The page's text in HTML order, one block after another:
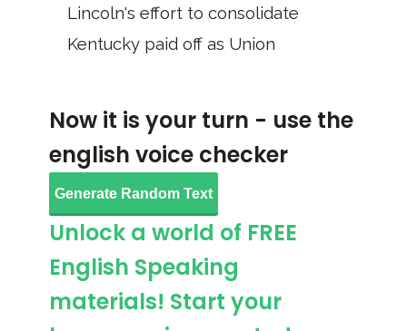
Lincoln's effort to consolidate
Kentucky paid off as Union
Now it is your turn - use the
english voice checker
Generate Random Text
Unlock a world of FREE
English Speaking
materials! Start your